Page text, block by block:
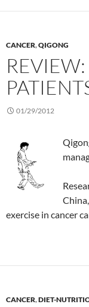
CANCER,QIGONG
01/29/2012
China,
exercise in cancer
CANCER,DIET-